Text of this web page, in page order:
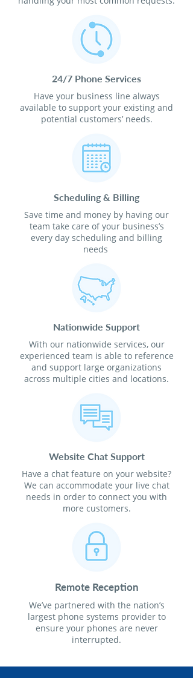
24/7 Phone Services
Have your business line always
available to support your existing and
potential customers’ needs.
Scheduling & Billing
Save time and money by having our
team take care of your business’s
every day scheduling and billing
needs
Nationwide Support
With our nationwide services, our
experienced team is able to reference
and support large organizations
across multiple cities and locations.
Website Chat Support
Have a chat feature on your website?
We can accommodate your live chat
needs in order to connect you with
more customers.
Remote Reception
We’ve partnered with the nation’s
largest phone systems provider to
ensure your phones are never
interrupted.